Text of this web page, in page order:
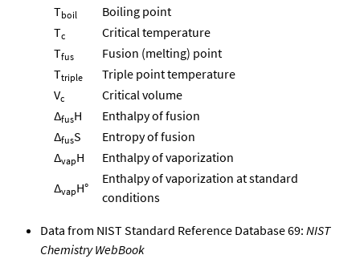
Tboil
Boiling point
Tc
Critical temperature
Tfus
Fusion (melting) point
Ttriple
Triple point temperature
Vc
Critical volume
ΔfusH
Enthalpy of fusion
ΔfusS
Entropy of fusion
ΔvapH
Enthalpy of vaporization
ΔvapH°
Enthalpy of vaporization at standard
conditions
Data from NIST Standard Reference Database 69: NIST
Chemistry WebBook